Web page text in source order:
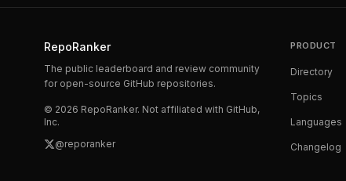
RepoRanker
The public leaderboard and review community
for open-source GitHub repositories.
© 2026 RepoRanker. Not affiliated with GitHub,
Inc.
@reporanker
PRODUCT
Directory
Topics
Languages
Changelog